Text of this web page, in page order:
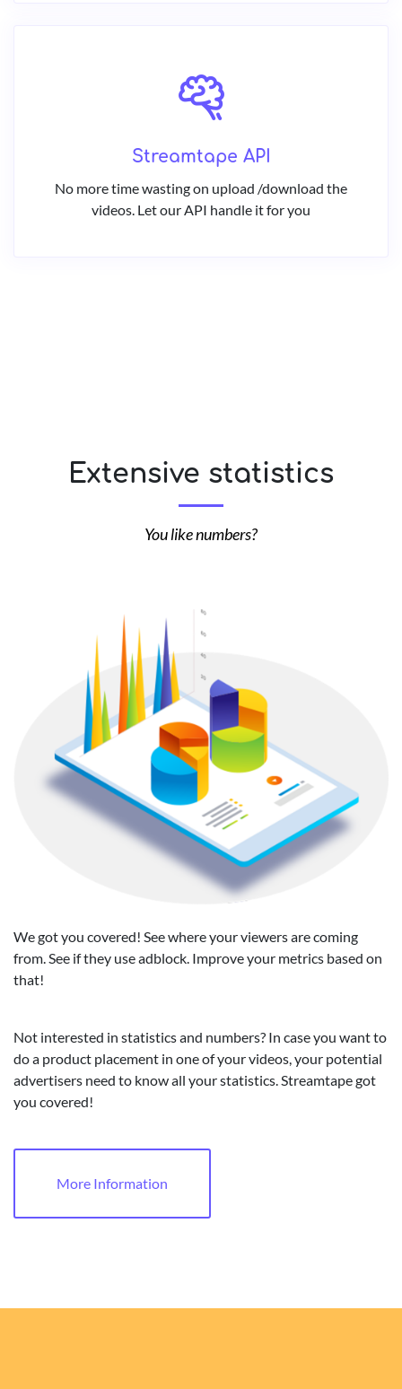
Streamtape API
No more time wasting on upload /download the
videos. Let our API handle it for you
Extensive statistics
You like numbers?
We got you covered! See where your viewers are coming
from. See if they use adblock. Improve your metrics based on
that!
Not interested in statistics and numbers? In case you want to
do a product placement in one of your videos, your potential
advertisers need to know all your statistics. Streamtape got
you covered!
More Information